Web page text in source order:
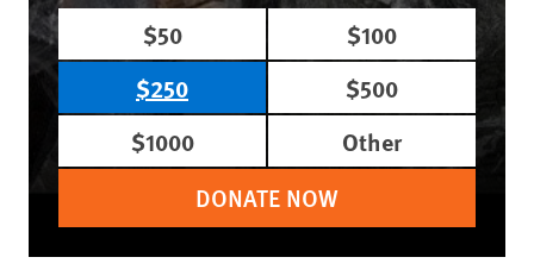
$50
$100
$250
$500
$1000
Other
DONATE NOW